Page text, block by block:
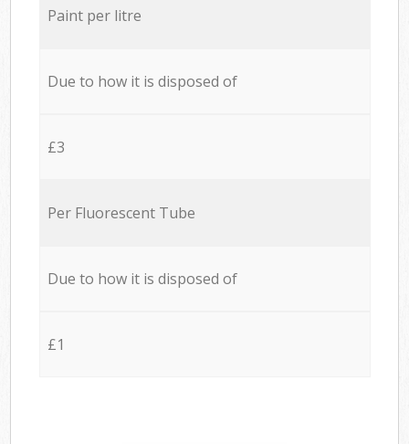
Paint per litre
Due to how it is disposed of
£3
Per Fluorescent Tube
Due to how it is disposed of
£1